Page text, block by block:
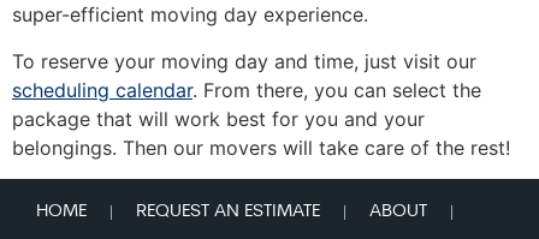
super-efficient moving day experience.
To reserve your moving day and time, just visit our
scheduling calendar. From there, you can select the
package that will work best for you and your
belongings. Then our movers will take care of the rest!
HOME REQUEST AN ESTIMATE ABOUT